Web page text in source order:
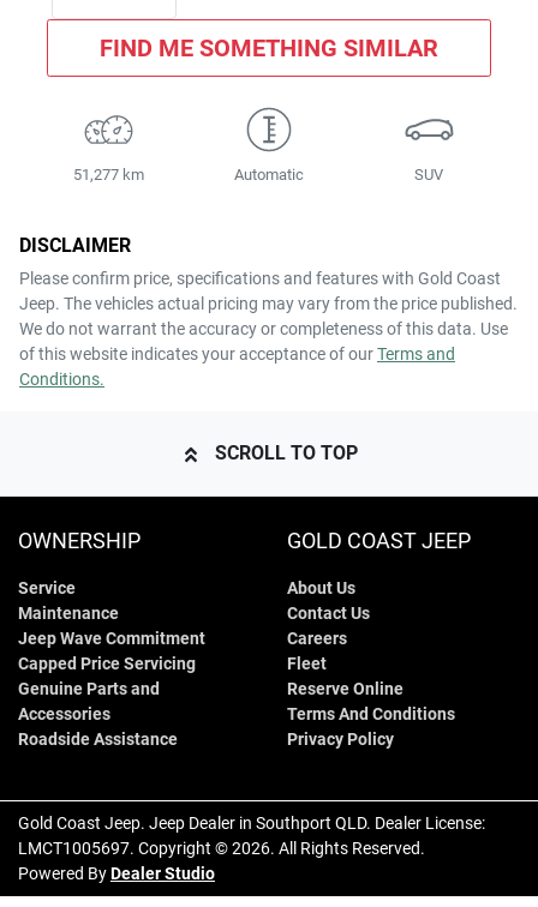
FIND ME SOMETHING SIMILAR
51,277 km Automatic SUV
DISCLAIMER
Please confirm price, specifications and features with Gold Coast
Jeep. The vehicles actual pricing may vary from the price published.
We do not warrant the accuracy or completeness of this data. Use
of this website indicates your acceptance of ourTerms and
Conditions.
SCROLL TO TOP
OWNERSHIP
Service
Maintenance
Jeep Wave Commitment
Capped Price Servicing
Genuine Parts and
Accessories
Roadside Assistance
GOLD COAST JEEP
About Us
Contact Us
Careers
Fleet
Reserve Online
Terms And Conditions
Privacy Policy
Gold Coast Jeep. Jeep Dealer in Southport QLD. Dealer License:
LMCT1005697. Copyright ©2026. All Rights Reserved.
Powered ByDealer Studio